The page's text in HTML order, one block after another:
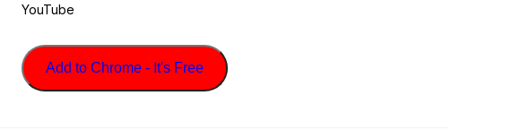
YouTube
Add to Chrome - It's Free